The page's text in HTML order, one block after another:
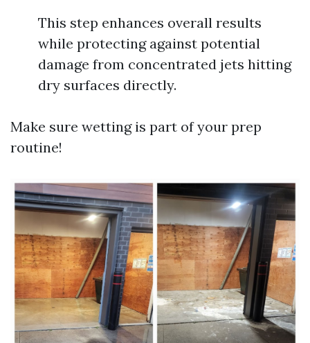
This step enhances overall results
while protecting against potential
damage from concentrated jets hitting
dry surfaces directly.
Make sure wetting is part of your prep
routine!